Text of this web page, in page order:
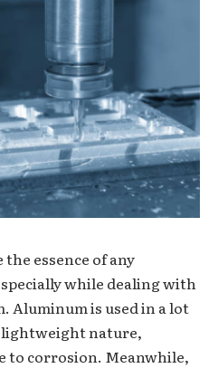
essence of any
while dealing with
Aluminum is used in a lot
lightweight nature,
to corrosion. Meanwhile,